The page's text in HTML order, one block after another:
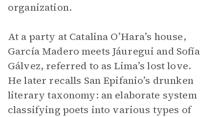
organization.
At a party at Catalina O’Hara’s house,
García Madero meets Jáuregui and Sofía
Gálvez, referred to as Lima’s lost love.
He later recalls San Epifanio’s drunken
literary taxonomy: an elaborate system
classifying poets into various types of